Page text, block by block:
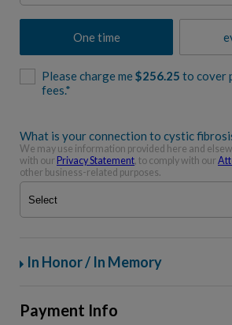
One time
Please charge me $256.25 to cover
fees.*
What is your connection to cystic
We may use information provided here and
with our Privacy Statement, to comply with our
other business-related purposes.
In Honor / In Memory
Payment Info